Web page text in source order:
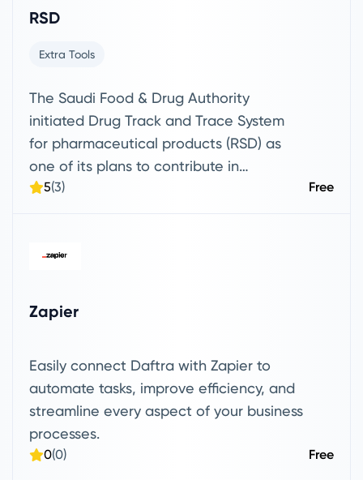
RSD
Extra Tools
The Saudi Food & Drug Authority
initiated Drug Track and Trace System
for pharmaceutical products (RSD) as
one of its plans to contribute in
achieving the kingdom’s Vision 2030 by
Arabia and imported from abroad.
5(3) Free
Zapier
Easily connect Daftra with Zapier to
automate tasks, improve efficiency, and
streamline every aspect of your business
processes.
0(0) Free